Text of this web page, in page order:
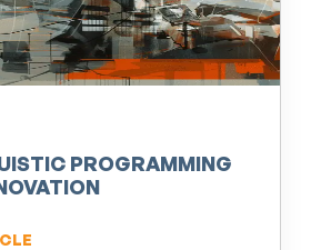
PROGRAMMING